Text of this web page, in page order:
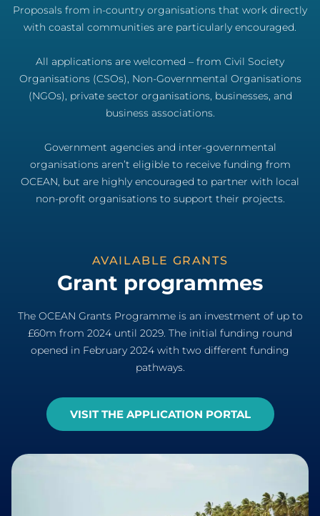
Proposals from in-country organisations that work directly
with coastal communities are particularly encouraged.
All applications are welcomed – from Civil Society
Organisations (CSOs), Non-Governmental Organisations
(NGOs), private sector organisations, businesses, and
business associations.
Government agencies and inter-governmental
organisations aren’t eligible to receive funding from
OCEAN, but are highly encouraged to partner with local
non-profit organisations to support their projects.
AVAILABLE GRANTS
Grant programmes
The OCEAN Grants Programme is an investment of up to
£60m from 2024 until 2029. The initial funding round
opened in February 2024 with two different funding
pathways.
VISIT THE APPLICATION PORTAL